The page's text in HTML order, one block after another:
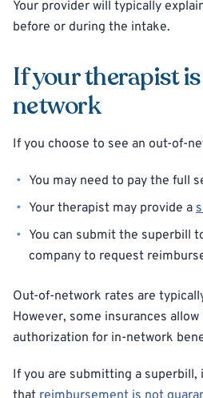
Your provider will typically
before or during the intake.
If your therapist
network
If you choose to see an out-of-
You may need to pay the full
Your therapist may provide a
You can submit the superbill
company to request
Out-of-network rates are
However, some insurances
authorization for in-network
If you are submitting a